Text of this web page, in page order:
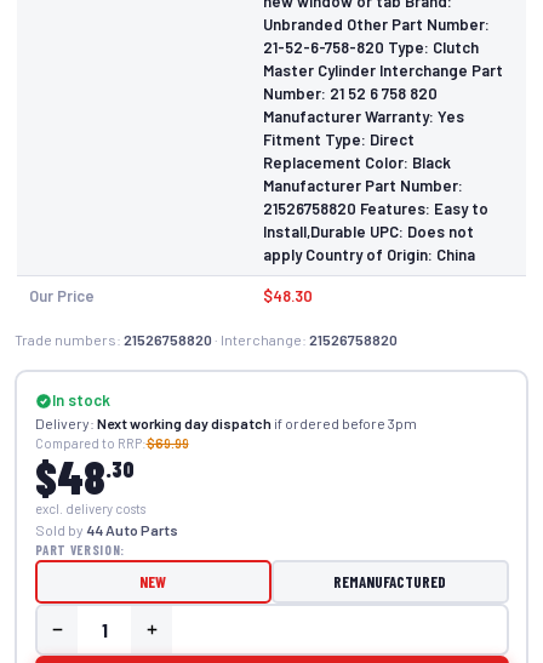
Unbranded Other Part Number:
21-52-6-758-820 Type: Clutch
Master Cylinder Interchange Part
Number: 21 52 6 758 820
Manufacturer Warranty: Yes
Fitment Type: Direct
Replacement Color: Black
Manufacturer Part Number:
21526758820 Features: Easy to
Install,Durable UPC: Does not
apply Country of Origin: China
Our Price $48.30
Trade numbers: 21526758820 · Interchange: 21526758820
In stock
Delivery: Next working day dispatchif ordered before 3pm
Compared to RRP:$69.99
$48.30
excl. delivery costs
Sold by 44 Auto Parts
PART VERSION:
NEW REMANUFACTURED